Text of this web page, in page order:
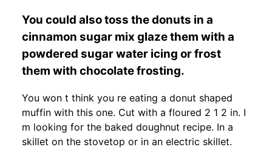
You could also toss the donuts in a
cinnamon sugar mix glaze them with a
powdered sugar water icing or frost
them with chocolate frosting.
You won t think you re eating a donut shaped
muffin with this one. Cut with a floured 2 1 2 in. I
m looking for the baked doughnut recipe. In a
skillet on the stovetop or in an electric skillet.